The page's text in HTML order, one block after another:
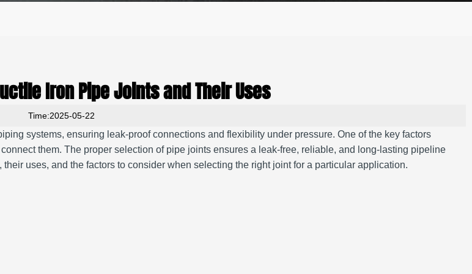
Iron Pipe Joints and Their Uses
Time:2025-05-22
systems, ensuring leak-proof connections and flexibility under pressure. One of the key factors
them. The proper selection of pipe joints ensures a leak-free, reliable, and long-lasting pipeline
uses, and the factors to consider when selecting the right joint for a particular application.